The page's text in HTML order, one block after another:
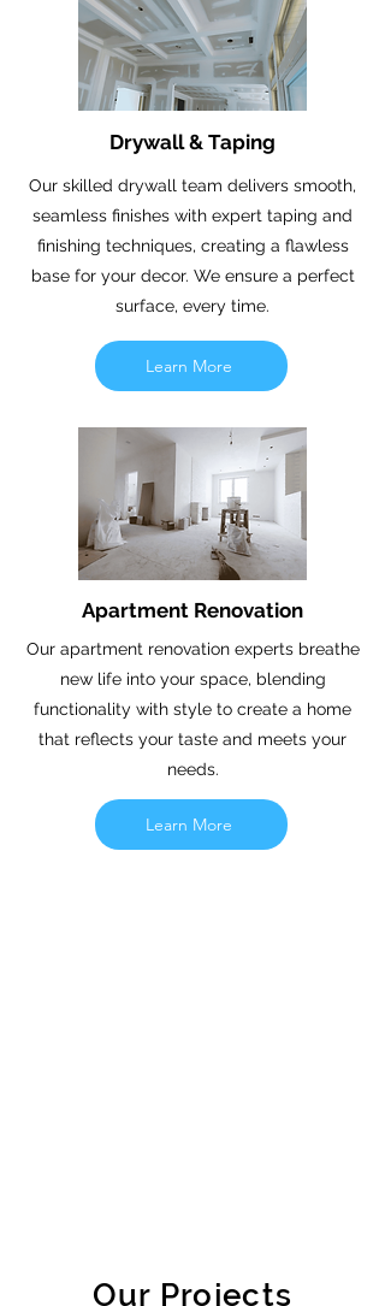
Drywall & Taping
Our skilled drywall team delivers smooth,
seamless finishes with expert taping and
finishing techniques, creating a flawless
base for your decor. We ensure a perfect
surface, every time.
Learn More
Apartment Renovation
Our apartment renovation experts breathe
new life into your space, blending
functionality with style to create a home
that reflects your taste and meets your
needs.
Learn More
Our Projects